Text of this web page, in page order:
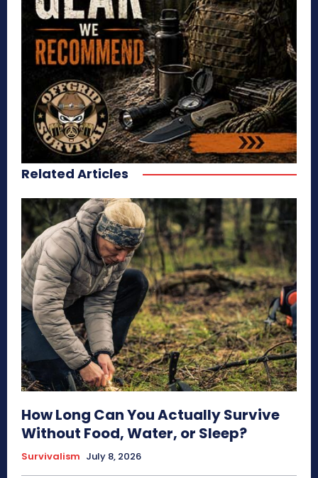
Related Articles
How Long Can You Actually Survive
Without Food, Water, or Sleep?
Survivalism July 8, 2026